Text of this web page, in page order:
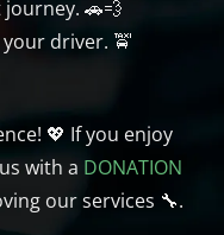
🚗💨
driver. 🚖
💖 If you enjoy
with a DONATION
our services 🔧.